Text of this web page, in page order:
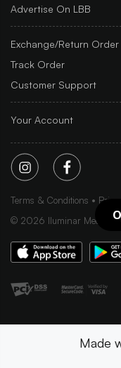
Advertise On LBB
Exchange/Return Order
Track Order
Customer Support
Your Account
Terms & Conditions
© 2026 Iluminar Media
Made